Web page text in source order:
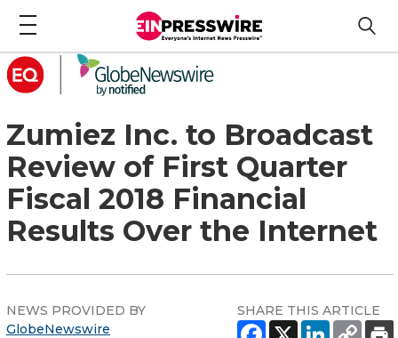
Zumiez Inc. to Broadcast
Review of First Quarter
Fiscal 2018 Financial
Results Over the Internet
NEWS PROVIDED BY
GlobeNewswire
SHARE THIS ARTICLE